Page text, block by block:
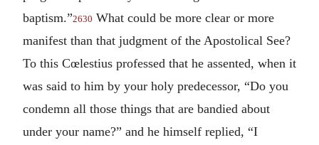
baptism.”2630 What could be more clear or more
manifest than that judgment of the Apostolical See?
To this Cœlestius professed that he assented, when it
was said to him by your holy predecessor, “Do you
condemn all those things that are bandied about
under your name?” and he himself replied, “I